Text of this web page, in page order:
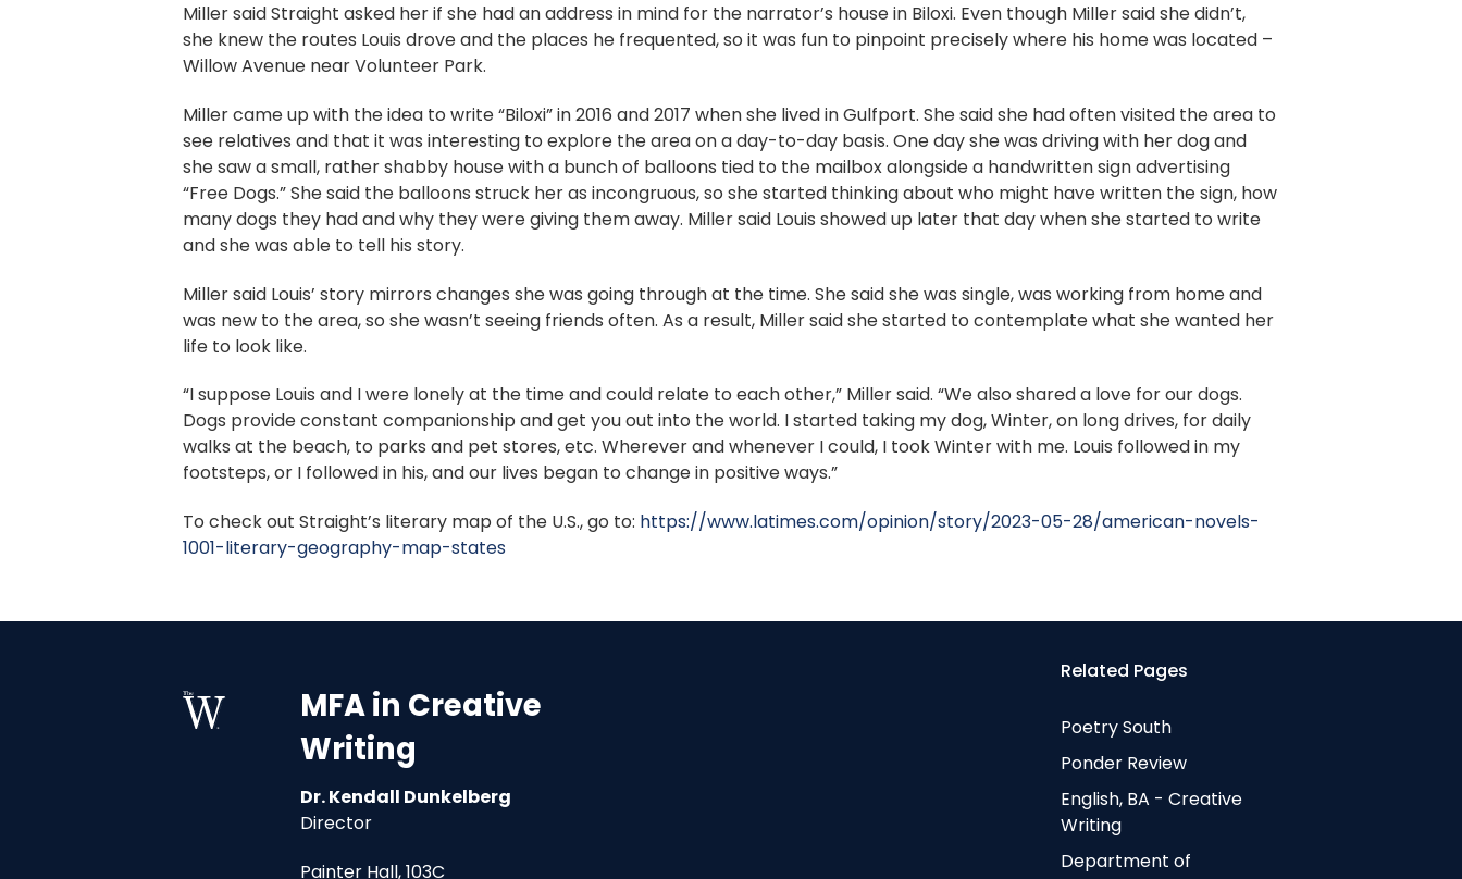
Miller said Straight asked her if she had an address in mind for the narrator’s house in Biloxi. Even though Miller said she didn’t,
she knew the routes Louis drove and the places he frequented, so it was fun to pinpoint precisely where his home was located –
Willow Avenue near Volunteer Park.
Miller came up with the idea to write “Biloxi” in 2016 and 2017 when she lived in Gulfport. She said she had often visited the area to
see relatives and that it was interesting to explore the area on a day-to-day basis. One day she was driving with her dog and
she saw a small, rather shabby house with a bunch of balloons tied to the mailbox alongside a handwritten sign advertising
“Free Dogs.” She said the balloons struck her as incongruous, so she started thinking about who might have written the sign, how
many dogs they had and why they were giving them away. Miller said Louis showed up later that day when she started to write
and she was able to tell his story.
Miller said Louis’ story mirrors changes she was going through at the time. She said she was single, was working from home and
was new to the area, so she wasn’t seeing friends often. As a result, Miller said she started to contemplate what she wanted her
life to look like.
“I suppose Louis and I were lonely at the time and could relate to each other,” Miller said. “We also shared a love for our dogs.
Dogs provide constant companionship and get you out into the world. I started taking my dog, Winter, on long drives, for daily
walks at the beach, to parks and pet stores, etc. Wherever and whenever I could, I took Winter with me. Louis followed in my
footsteps, or I followed in his, and our lives began to change in positive ways.”
To check out Straight’s literary map of the U.S., go to: https://www.latimes.com/opinion/story/2023-05-28/american-novels-
1001-literary-geography-map-states
MFA in Creative
Writing
Dr. Kendall Dunkelberg
Director
Painter Hall, 103C
Related Pages
Poetry South
Ponder Review
English, BA - Creative
Writing
Department of